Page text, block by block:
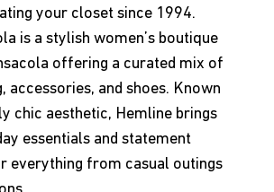
your closet since 1994.
is a stylish women’s boutique
offering a curated mix of
accessories, and shoes. Known
chic aesthetic, Hemline brings
essentials and statement
everything from casual outings